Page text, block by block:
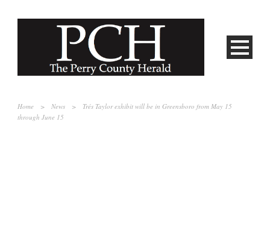
Home > News >
Trés Taylor exhibit will be in Greensboro from May 15
through June 15